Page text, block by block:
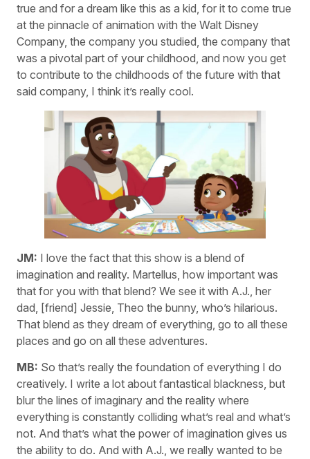
true and for a dream like this as a kid, for it to come true
at the pinnacle of animation with the Walt Disney
Company, the company you studied, the company that
was a pivotal part of your childhood, and now you get
to contribute to the childhoods of the future with that
said company, I think it’s really cool.
JM: I love the fact that this show is a blend of
imagination and reality. Martellus, how important was
that for you with that blend? We see it with A.J., her
dad, [friend] Jessie, Theo the bunny, who’s hilarious.
That blend as they dream of everything, go to all these
places and go on all these adventures.
MB: So that’s really the foundation of everything I do
creatively. I write a lot about fantastical blackness, but
blur the lines of imaginary and the reality where
everything is constantly colliding what’s real and what’s
not. And that’s what the power of imagination gives us
the ability to do. And with A.J., we really wanted to be